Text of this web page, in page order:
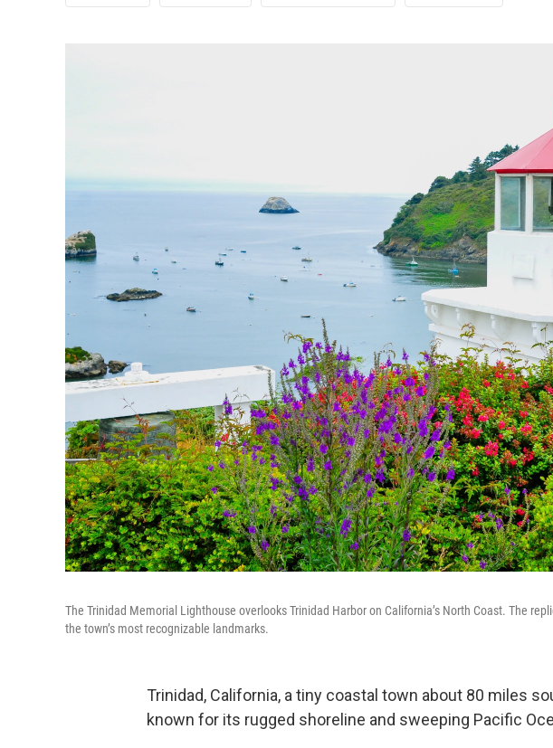
The Trinidad Memorial Lighthouse overlooks Trinidad Harbor on California’s North Coast. The
the town’s most recognizable landmarks.
Trinidad, California, a tiny coastal town about 80 miles
known for its rugged shoreline and sweeping Pacific